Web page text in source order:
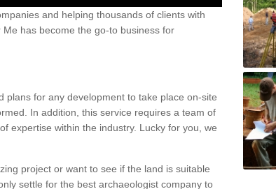
and helping thousands of clients with
has become the go-to business for
plans for any development to take place on-site
In addition, this service requires a team of
expertise within the industry. Lucky for you, we
project or want to see if the land is suitable
settle for the best archaeologist company to